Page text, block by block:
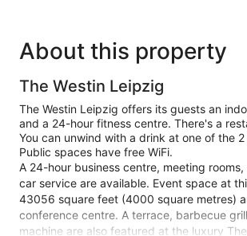
About this property
The Westin Leipzig
The Westin Leipzig offers its guests an
and a 24-hour fitness centre. There's a
You can unwind with a drink at one of the
Public spaces have free WiFi.
A 24-hour business centre, meeting
car service are available. Event space at
43056 square feet (4000 square metres)
conference centre. A terrace, barbecue
machine are also featured at the luxury